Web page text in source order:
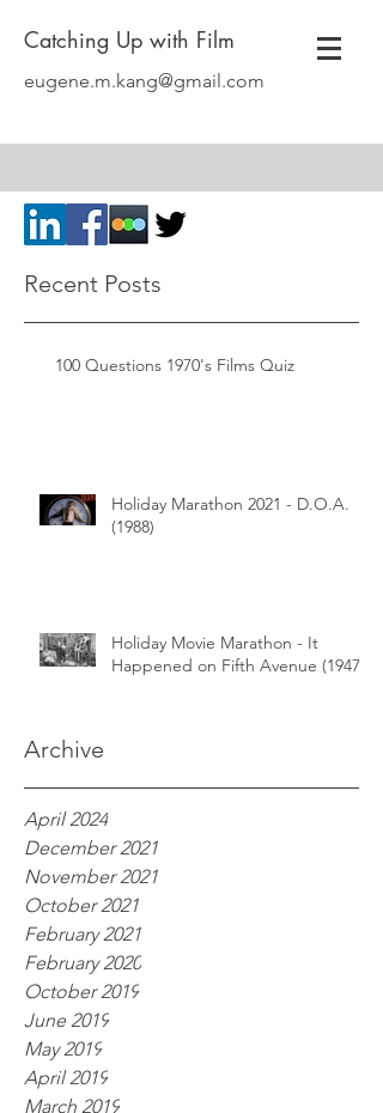
Catching Up with Film
eugene.m.kang@gmail.com
Archive
Recent Posts
100 Questions 1970's Films Quiz
Holiday Marathon 2021 - D.O.A.
(1988)
Holiday Movie Marathon - It
Happened on Fifth Avenue (1947)
April 2024
December 2021
November 2021
October 2021
February 2021
February 2020
October 2019
June 2019
May 2019
April 2019
March 2019